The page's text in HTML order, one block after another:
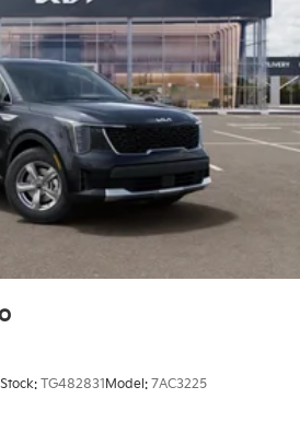
Stock: TG482831 Model: 7AC3225